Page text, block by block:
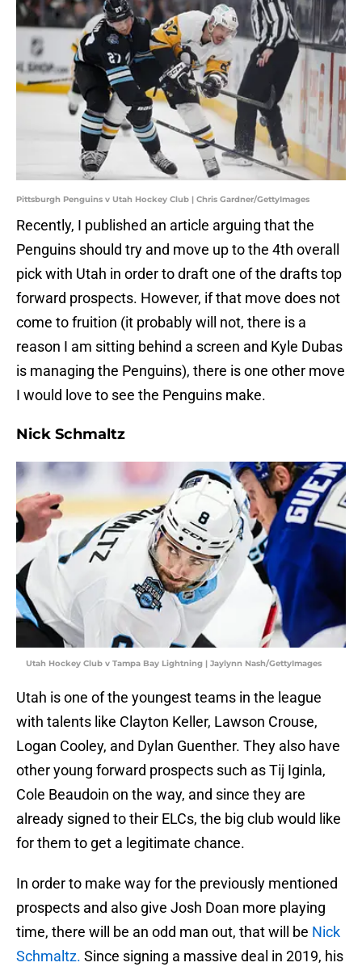
Pittsburgh Penguins v Utah Hockey Club | Chris Gardner/GettyImages
Recently, I published an article arguing that the
Penguins should try and move up to the 4th overall
pick with Utah in order to draft one of the drafts top
forward prospects. However, if that move does not
come to fruition (it probably will not, there is a
reason I am sitting behind a screen and Kyle Dubas
is managing the Penguins), there is one other move
I would love to see the Penguins make.
Nick Schmaltz
Utah Hockey Club v Tampa Bay Lightning | Jaylynn Nash/GettyImages
Utah is one of the youngest teams in the league
with talents like Clayton Keller, Lawson Crouse,
Logan Cooley, and Dylan Guenther. They also have
other young forward prospects such as Tij Iginla,
Cole Beaudoin on the way, and since they are
already signed to their ELCs, the big club would like
for them to get a legitimate chance.
In order to make way for the previously mentioned
prospects and also give Josh Doan more playing
time, there will be an odd man out, that will be Nick
Schmaltz. Since signing a massive deal in 2019, his